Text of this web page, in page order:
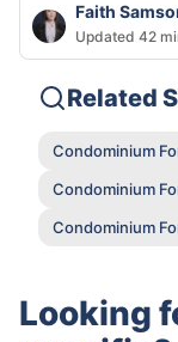
Faith
Updated 42
Related
Condominium
Condominium
Condominium
Looking